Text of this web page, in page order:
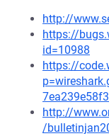
http://
https://
id=10988
https://
http://
/